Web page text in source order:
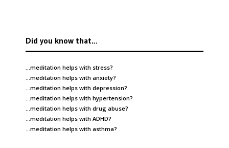
Did you know that…
…meditation helps with stress?
…meditation helps with anxiety?
…meditation helps with depression?
…meditation helps with hypertension?
…meditation helps with drug abuse?
…meditation helps with ADHD?
…meditation helps with asthma?